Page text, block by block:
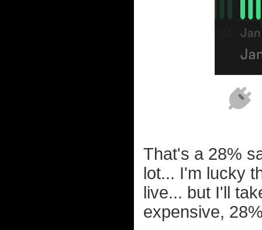
That's a 28%
lot... I'm lucky
live... but I'll
expensive,